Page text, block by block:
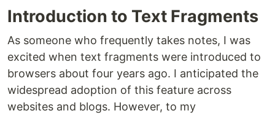
Introduction to Text Fragments
As someone who frequently takes notes, I was
excited when text fragments were introduced to
browsers about four years ago. I anticipated the
widespread adoption of this feature across
websites and blogs. However, to my